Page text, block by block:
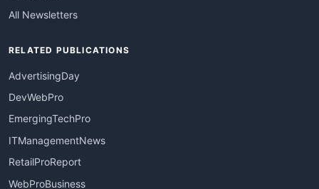
All Newsletters
RELATED PUBLICATIONS
AdvertisingDay
DevWebPro
EmergingTechPro
ITManagementNews
RetailProReport
WebProBusiness